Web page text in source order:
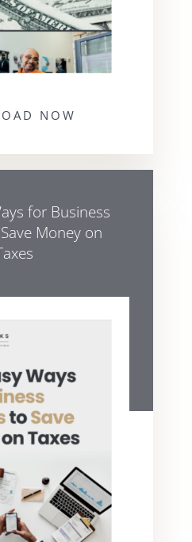
NOW
for Business
Money on